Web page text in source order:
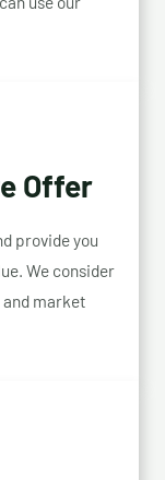
Offer
provide you
We consider
market